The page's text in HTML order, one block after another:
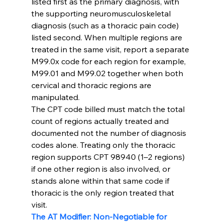
the supporting neuromusculoskeletal
diagnosis (such as a thoracic pain code)
listed second. When multiple regions are
treated in the same visit, report a separate
M99.0x code for each region for example,
M99.01 and M99.02 together when both
cervical and thoracic regions are
manipulated.
The CPT code billed must match the total
count of regions actually treated and
documented not the number of diagnosis
codes alone. Treating only the thoracic
region supports CPT 98940 (1–2 regions)
if one other region is also involved, or
stands alone within that same code if
thoracic is the only region treated that
visit.
The AT Modifier: Non-Negotiable for